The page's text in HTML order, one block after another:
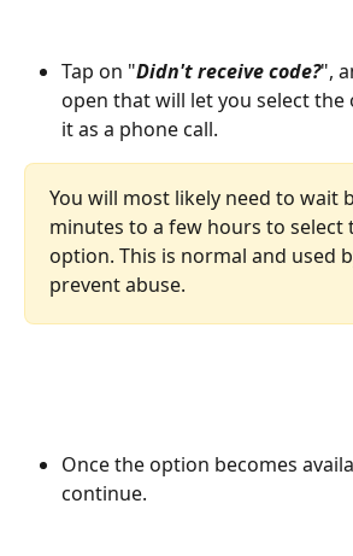
Tap on "Didn't receive code?",
open that will let you select
it as a phone call.
You will most likely need to wait
minutes to a few hours to select
option. This is normal and used
prevent abuse.
Once the option becomes
continue.